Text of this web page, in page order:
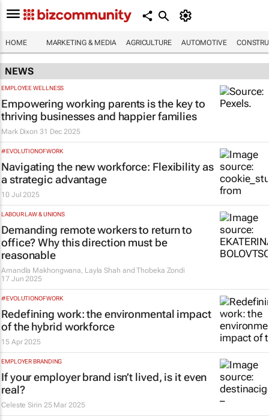
HOME MARKETING & MEDIA AGRICULTURE AUTOMOTIVE
NEWS
EMPLOYEE WELLNESS
Empowering working parents is the key to
thriving businesses and happier families
Mark Dixon 31 Dec 2025
#EVOLUTIONOFWORK
Navigating the new workforce: Flexibility as
a strategic advantage
10 Jul 2025
LABOUR LAW & UNIONS
Demanding remote workers to return to
office? Why this direction must be
reasonable
Amandla Makhongwana, Layla Shah and Thobeka Zondi
17 Jun 2025
#EVOLUTIONOFWORK
Redefining work: the environmental impact
of the hybrid workforce
15 Apr 2025
EMPLOYER BRANDING
If your employer brand isn’t lived, is it even
real?
Celeste Sirin 25 Mar 2025